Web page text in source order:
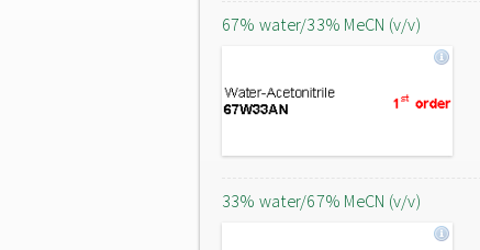
67% water/33% MeCN (v/v)
33% water/67% MeCN (v/v)